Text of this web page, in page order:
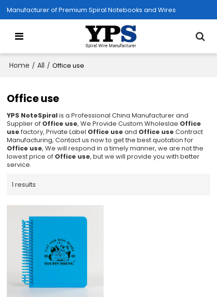
Manufacturer of Premium Spiral Notebooks and Wires
Home / All / Office use
Office use
YPS NoteSpiralis a Professional China Manufacturer and
Supplier of Office use, We Provide Custom Wholeslae Office
use factory, Private Label Office use and Office use Contract
Manufacturing, Contact us now to get the best quotation for
Office use, We will respond in a timely manner, we are not the
lowest price of Office use, but we will provide you with better
service.
1 results